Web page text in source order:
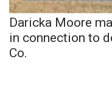
Daricka Moore
in connection to
Co.